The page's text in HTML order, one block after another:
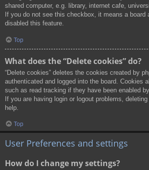
shared computer, e.g. library, internet cafe,
If you do not see this checkbox, it means a board
disabled this feature.
Top
What does the “Delete cookies” do?
“Delete cookies” deletes the cookies created by
authenticated and logged into the board. Cookies
such as read tracking if they have been enabled
If you are having login or logout problems,
help.
Top
User Preferences and settings
How do I change my settings?